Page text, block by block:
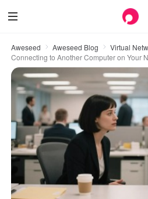
Aweseed Aweseed Blog
Virtual
Connecting to Another Computer on Your